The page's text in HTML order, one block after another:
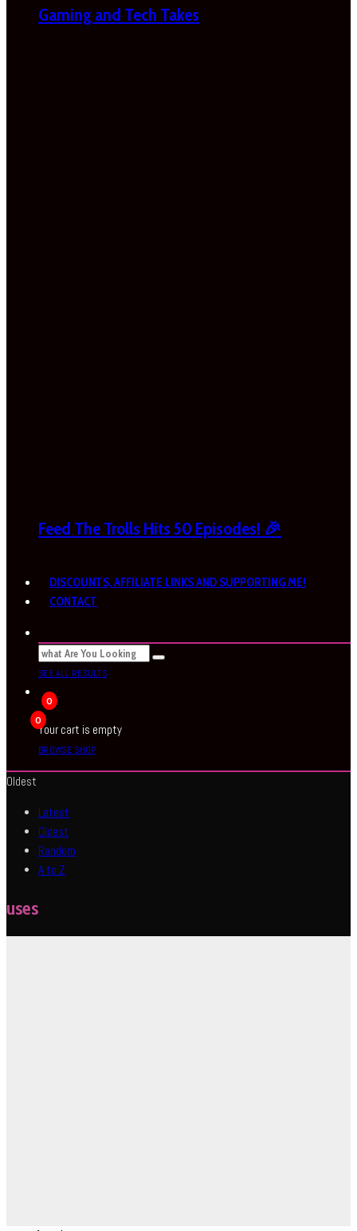
Gaming and Tech Takes
Feed The Trolls Hits 50 Episodes! 🎉
DISCOUNTS, AFFILIATE LINKS AND SUPPORTING ME!
CONTACT
SEE ALL RESULTS
0
0
Your cart is empty
BROWSE SHOP
Oldest
Latest
Oldest
Random
A to Z
uses